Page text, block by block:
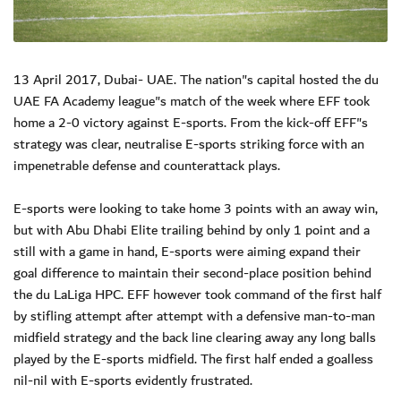
13 April 2017, Dubai- UAE. The nation"s capital hosted the du
UAE FA Academy league"s match of the week where EFF took
home a 2-0 victory against E-sports. From the kick-off EFF"s
strategy was clear, neutralise E-sports striking force with an
impenetrable defense and counterattack plays.
E-sports were looking to take home 3 points with an away win,
but with Abu Dhabi Elite trailing behind by only 1 point and a
still with a game in hand, E-sports were aiming expand their
goal difference to maintain their second-place position behind
the du LaLiga HPC. EFF however took command of the first half
by stifling attempt after attempt with a defensive man-to-man
midfield strategy and the back line clearing away any long balls
played by the E-sports midfield. The first half ended a goalless
nil-nil with E-sports evidently frustrated.